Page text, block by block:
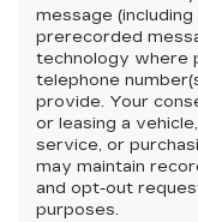
message (including
prerecorded
technology where
telephone
provide. Your
or leasing a
service, or
may maintain
and opt-out
purposes.